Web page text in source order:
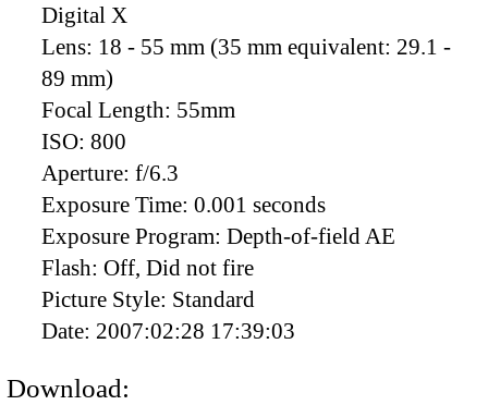
Digital X
Lens: 18 - 55 mm (35 mm equivalent: 29.1 -
89 mm)
Focal Length: 55mm
ISO: 800
Aperture: f/6.3
Exposure Time: 0.001 seconds
Exposure Program: Depth-of-field AE
Flash: Off, Did not fire
Picture Style: Standard
Date: 2007:02:28 17:39:03
Download: